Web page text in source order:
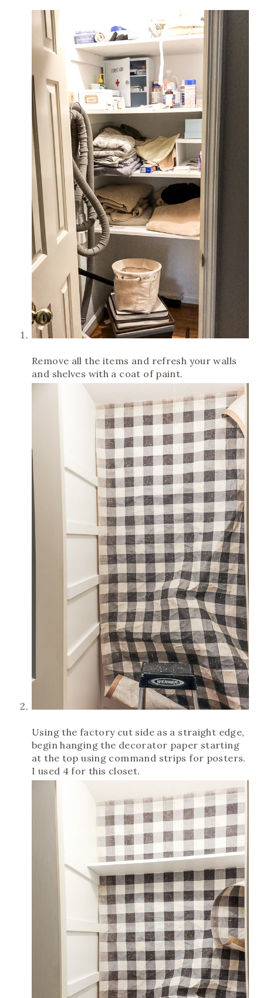
Remove all the items and refresh your walls
and shelves with a coat of paint.
Using the factory cut side as a straight edge,
begin hanging the decorator paper starting
at the top using command strips for posters.
I used 4 for this closet.